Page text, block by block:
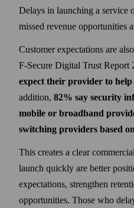
Delays in launching a service
missed revenue opportunities
Customer expectations are
F‑Secure Digital Trust Report
expect their provider to help
addition, 82% say security
mobile or broadband
switching providers based
This creates a clear
launch quickly are better
expectations, strengthen
opportunities. Those who